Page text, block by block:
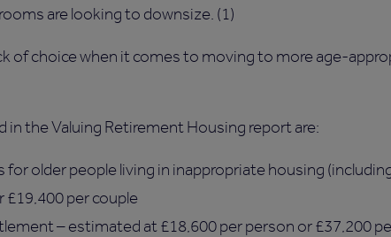
are looking to downsize. (1)
of choice when it comes to moving to more age-
the Valuing Retirement Housing report are:
older people living in inappropriate housing
£19,400 per couple
– estimated at £18,600 per person or £37,200